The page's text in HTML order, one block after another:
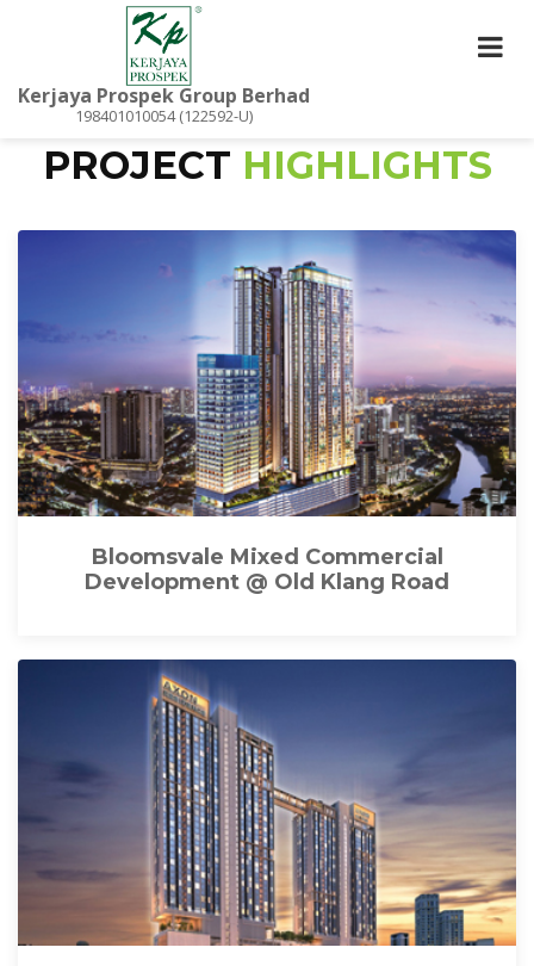
Kerjaya Prospek Group Berhad
198401010054 (122592-U)
PROJECT HIGHLIGHTS
Bloomsvale Mixed Commercial
Development @ Old Klang Road